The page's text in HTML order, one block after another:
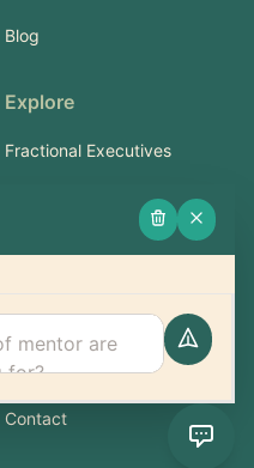
Blog
Explore
Fractional Executives
Services & Training
Support
FAQ
Contact